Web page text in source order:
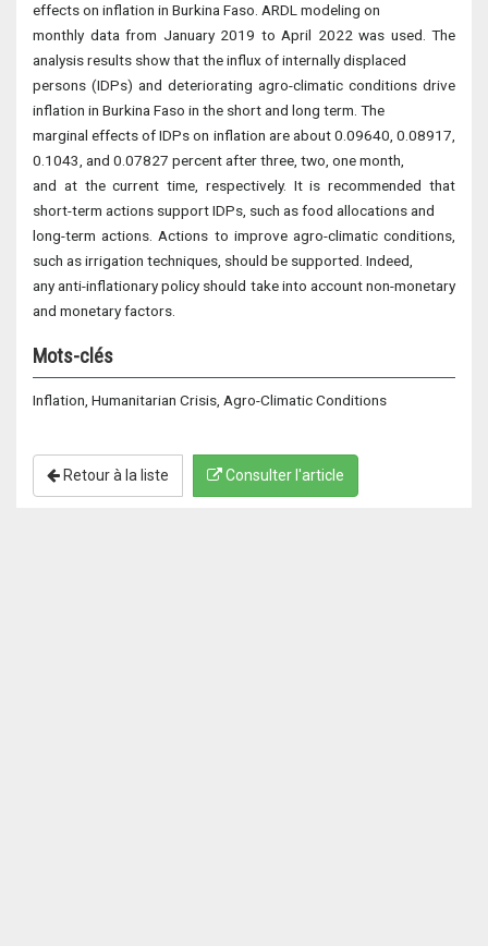
effects on inflation in Burkina Faso. ARDL modeling on
monthly data from January 2019 to April 2022 was used. The
analysis results show that the influx of internally displaced
persons (IDPs) and deteriorating agro-climatic conditions drive
inflation in Burkina Faso in the short and long term. The
marginal effects of IDPs on inflation are about 0.09640, 0.08917,
0.1043, and 0.07827 percent after three, two, one month,
and at the current time, respectively. It is recommended that
short-term actions support IDPs, such as food allocations and
long-term actions. Actions to improve agro-climatic conditions,
such as irrigation techniques, should be supported. Indeed,
any anti-inflationary policy should take into account non-monetary
and monetary factors.
Mots-clés
Inflation, Humanitarian Crisis, Agro-Climatic Conditions
Retour à la liste Consulter l'article